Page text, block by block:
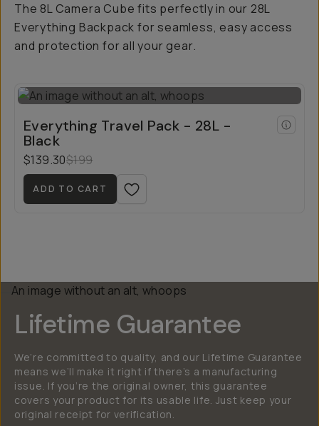
The 8L Camera Cube fits perfectly in our 28L
Everything Backpack for seamless, easy access
and protection for all your gear.
Everything Travel Pack - 28L -
Black
$139.30$199
ADD TO CART
Lifetime Guarantee
We’re committed to quality, and our Lifetime Guarantee
means we’ll make it right if there’s a manufacturing
issue. If you’re the original owner, this guarantee
covers your product for its usable life. Just keep your
original receipt for verification.